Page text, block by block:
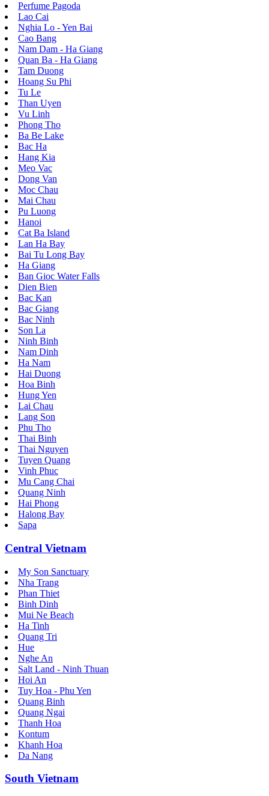
Perfume Pagoda
Lao Cai
Nghia Lo - Yen Bai
Cao Bang
Nam Dam - Ha Giang
Quan Ba - Ha Giang
Tam Duong
Hoang Su Phi
Tu Le
Than Uyen
Vu Linh
Phong Tho
Ba Be Lake
Bac Ha
Hang Kia
Meo Vac
Dong Van
Moc Chau
Mai Chau
Pu Luong
Hanoi
Cat Ba Island
Lan Ha Bay
Bai Tu Long Bay
Ha Giang
Ban Gioc Water Falls
Dien Bien
Bac Kan
Bac Giang
Bac Ninh
Son La
Ninh Binh
Nam Dinh
Ha Nam
Hai Duong
Hoa Binh
Hung Yen
Lai Chau
Lang Son
Phu Tho
Thai Binh
Thai Nguyen
Tuyen Quang
Vinh Phuc
Mu Cang Chai
Quang Ninh
Hai Phong
Halong Bay
Sapa
Central Vietnam
My Son Sanctuary
Nha Trang
Phan Thiet
Binh Dinh
Mui Ne Beach
Ha Tinh
Quang Tri
Hue
Nghe An
Salt Land - Ninh Thuan
Hoi An
Tuy Hoa - Phu Yen
Quang Binh
Quang Ngai
Thanh Hoa
Kontum
Khanh Hoa
Da Nang
South Vietnam